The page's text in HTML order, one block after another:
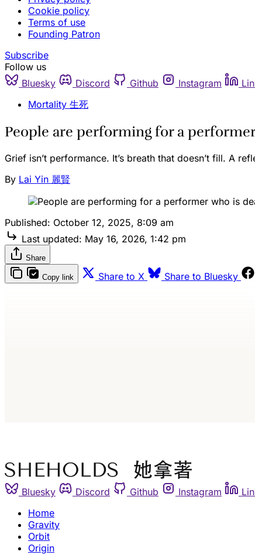
Cookie policy
Terms of use
Founding Patron
Subscribe
Follow us
Bluesky
Discord Github Instagram
Mortality 生死
People are performing for a
Grief isn’t performance. It’s breath that doesn’t fill. A
By Lai Yin 麗賢
Published: October 12, 2025, 8:09 am
Last updated: May 16, 2026, 1:42 pm
Share
Copy link Share to X Share to Bluesky
Bluesky Discord Github Instagram
Home
Gravity
Orbit
Origin